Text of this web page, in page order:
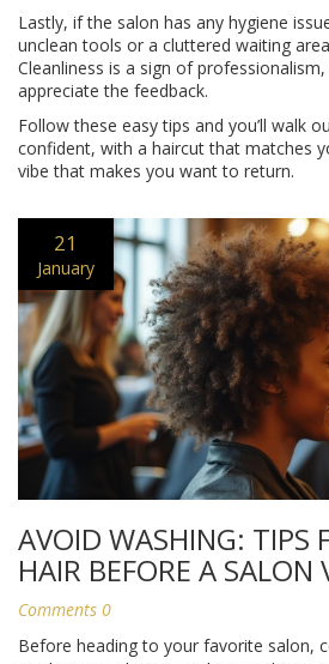
Lastly, if the salon has any hygiene
unclean tools or a cluttered waiting
Cleanliness is a sign of
appreciate the feedback.
Follow these easy tips and you’ll walk
confident, with a haircut that matches
vibe that makes you want to return.
21
January
AVOID WASHING: TIPS
HAIR BEFORE A SALON
Comments 0
Before heading to your favorite salon,